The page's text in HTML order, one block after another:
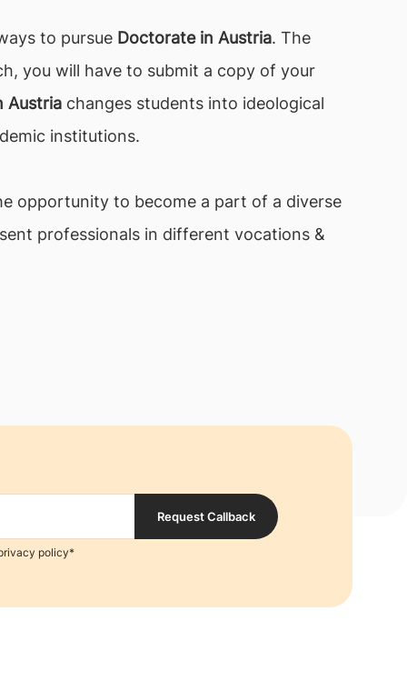
to pursue Doctorate in Austria. The
you will have to submit a copy of your
Austria changes students into ideological
institutions.
opportunity to become a part of a diverse
professionals in different vocations &
Request Callback
policy*